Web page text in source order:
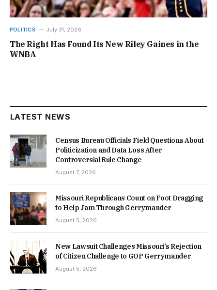
POLITICS July 31, 2026
The Right Has Found Its New Riley Gaines in the
WNBA
LATEST NEWS
Census Bureau Officials Field Questions About
Politicization and Data Loss After
Controversial Rule Change
August 7, 2026
Missouri Republicans Count on Foot Dragging
to Help Jam Through Gerrymander
August 5, 2026
New Lawsuit Challenges Missouri’s Rejection
of Citizen Challenge to GOP Gerrymander
August 5, 2026